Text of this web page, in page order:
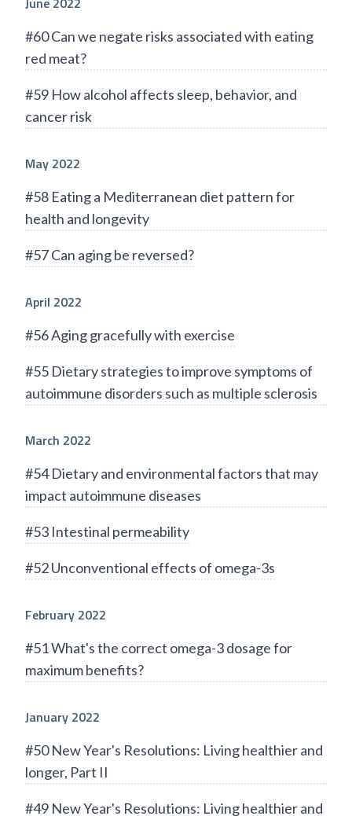
#60 Can we negate risks associated with eating
red meat?
#59 How alcohol affects sleep, behavior, and
cancer risk
May 2022
#58 Eating a Mediterranean diet pattern for
health and longevity
#57 Can aging be reversed?
April 2022
#56 Aging gracefully with exercise
#55 Dietary strategies to improve symptoms of
autoimmune disorders such as multiple sclerosis
March 2022
#54 Dietary and environmental factors that may
impact autoimmune diseases
#53 Intestinal permeability
#52 Unconventional effects of omega-3s
February 2022
#51 What's the correct omega-3 dosage for
maximum benefits?
January 2022
#50 New Year's Resolutions: Living healthier and
longer, Part II
#49 New Year's Resolutions: Living healthier and